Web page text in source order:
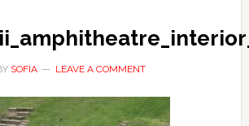
SOFIA LEAVE A COMMENT